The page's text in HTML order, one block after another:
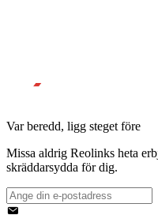
Var beredd, ligg steget före
Missa aldrig Reolinks heta
skräddarsydda för dig.